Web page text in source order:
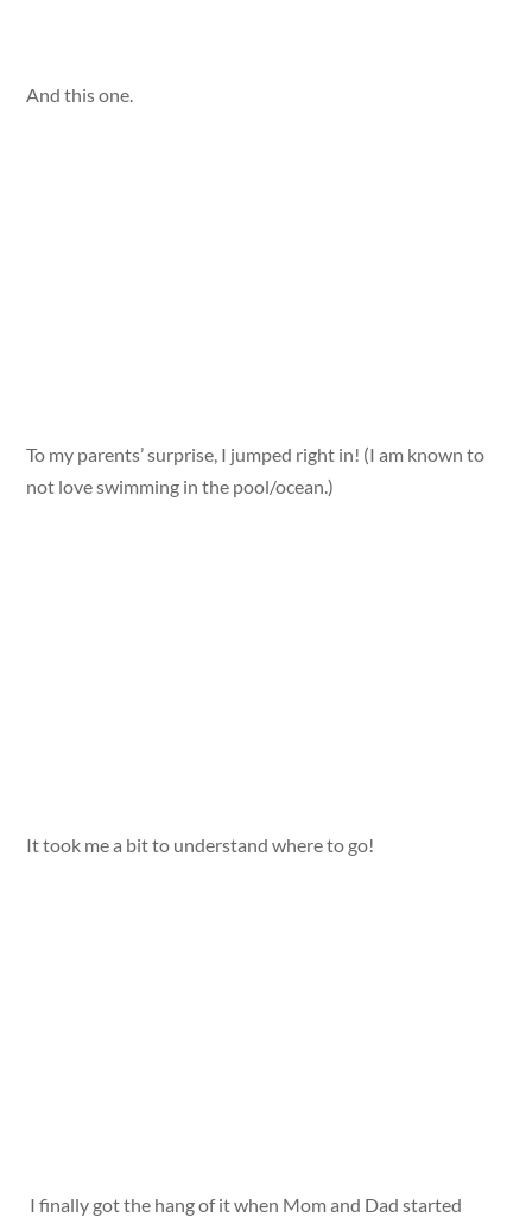
And this one.
To my parents’ surprise, I jumped right in! (I am known to
not love swimming in the pool/ocean.)
It took me a bit to understand where to go!
I finally got the hang of it when Mom and Dad started